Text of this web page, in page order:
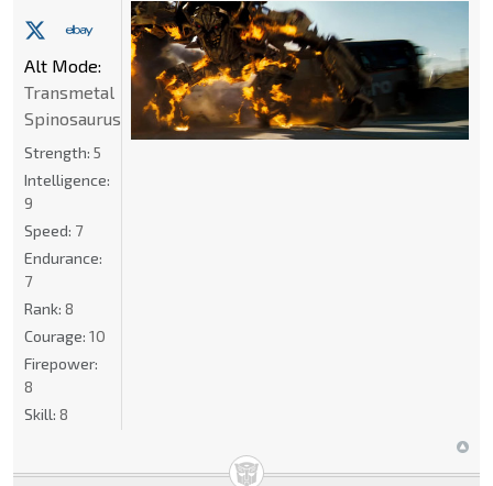
Alt Mode:
Transmetal
Spinosaurus
Strength: 5
Intelligence:
9
Speed: 7
Endurance:
7
Rank: 8
Courage: 10
Firepower:
8
Skill: 8